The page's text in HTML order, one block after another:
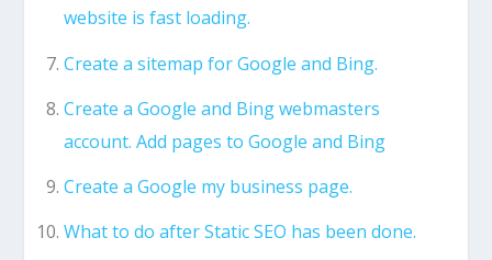
website is fast loading.
Create a sitemap for Google and Bing.
Create a Google and Bing webmasters
account. Add pages to Google and Bing
Create a Google my business page.
What to do after Static SEO has been done.